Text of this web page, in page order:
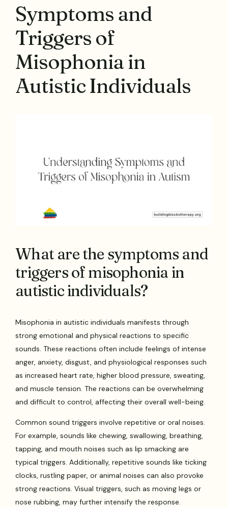
Symptoms and
Triggers of
Misophonia in
Autistic Individuals
What are the symptoms and
triggers of misophonia in
autistic individuals?
Misophonia in autistic individuals manifests through
strong emotional and physical reactions to specific
sounds. These reactions often include feelings of intense
anger, anxiety, disgust, and physiological responses such
as increased heart rate, higher blood pressure, sweating,
and muscle tension. The reactions can be overwhelming
and difficult to control, affecting their overall well-being.
Common sound triggers involve repetitive or oral noises.
For example, sounds like chewing, swallowing, breathing,
tapping, and mouth noises such as lip smacking are
typical triggers. Additionally, repetitive sounds like ticking
clocks, rustling paper, or animal noises can also provoke
strong reactions. Visual triggers, such as moving legs or
nose rubbing, may further intensify the response.